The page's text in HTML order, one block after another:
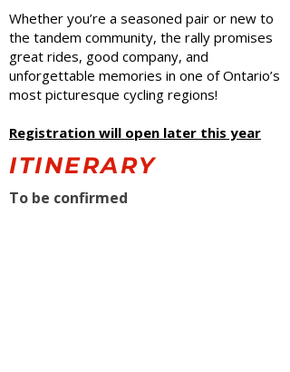
Whether you’re a seasoned pair or new to
the tandem community, the rally promises
great rides, good company, and
unforgettable memories in one of Ontario’s
most picturesque cycling regions!
Registration will open later this year
ITINERARY
To be confirmed